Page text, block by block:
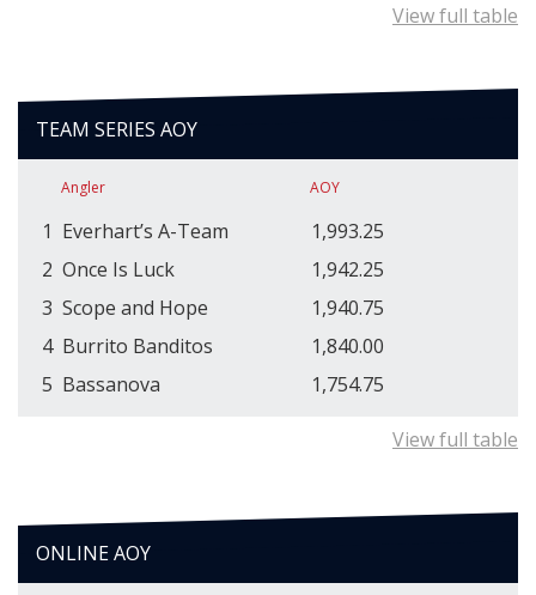
View full table
TEAM SERIES AOY
Angler AOY
1 Everhart’s A-Team
1,993.25
2 Once Is Luck
1,942.25
3 Scope and Hope
1,940.75
4 Burrito Banditos
1,840.00
5 Bassanova 1,754.75
View full table
ONLINE AOY